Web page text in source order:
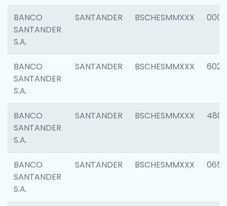
BANCO
SANTANDER
S.A.
SANTANDER BSCHESMMXXX 0004
BANCO
SANTANDER
S.A.
SANTANDER BSCHESMMXXX 6026
BANCO
SANTANDER
S.A.
SANTANDER BSCHESMMXXX 4800
BANCO
SANTANDER
S.A.
SANTANDER BSCHESMMXXX 0659